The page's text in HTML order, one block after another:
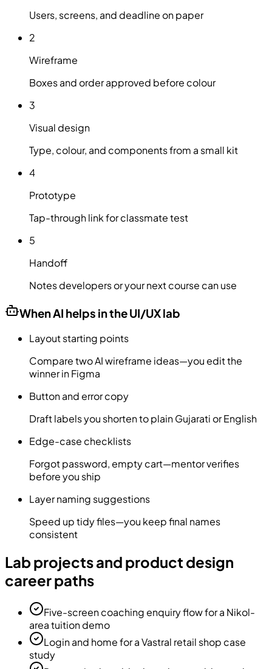
Users, screens, and deadline on paper
2
Wireframe
Boxes and order approved before colour
3
Visual design
Type, colour, and components from a small kit
4
Prototype
Tap-through link for classmate test
5
Handoff
Notes developers or your next course can use
When AI helps in the UI/UX lab
Layout starting points
Compare two AI wireframe ideas—you edit the
winner in Figma
Button and error copy
Draft labels you shorten to plain Gujarati or English
Edge-case checklists
Forgot password, empty cart—mentor verifies
before you ship
Layer naming suggestions
Speed up tidy files—you keep final names
consistent
Lab projects and product design
career paths
Five-screen coaching enquiry flow for a Nikol-
area tuition demo
Login and home for a Vastral retail shop case
study